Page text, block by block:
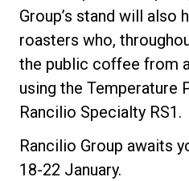
Group’s stand will also
roasters who,
the public coffee from
using the Temperature
Rancilio Specialty RS1.
Rancilio Group awaits
18-22 January.